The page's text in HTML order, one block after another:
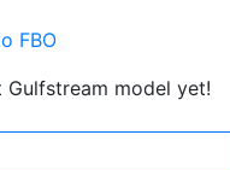
model yet!